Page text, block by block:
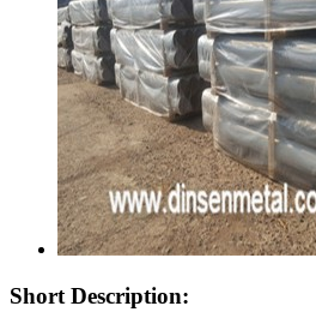
Short Description: